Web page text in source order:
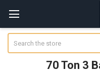
70 Ton 3